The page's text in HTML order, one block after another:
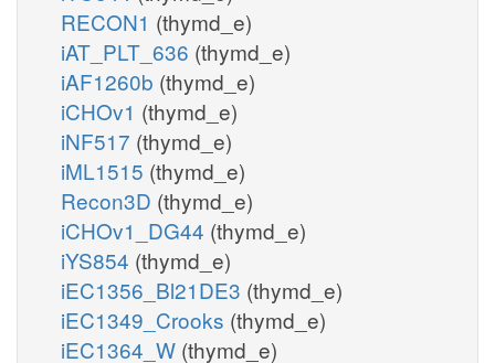
RECON1 (thymd_e)
iAT_PLT_636 (thymd_e)
iAF1260b (thymd_e)
iCHOv1 (thymd_e)
iNF517 (thymd_e)
iML1515 (thymd_e)
Recon3D (thymd_e)
iCHOv1_DG44 (thymd_e)
iYS854 (thymd_e)
iEC1356_Bl21DE3 (thymd_e)
iEC1349_Crooks (thymd_e)
iEC1364_W (thymd_e)